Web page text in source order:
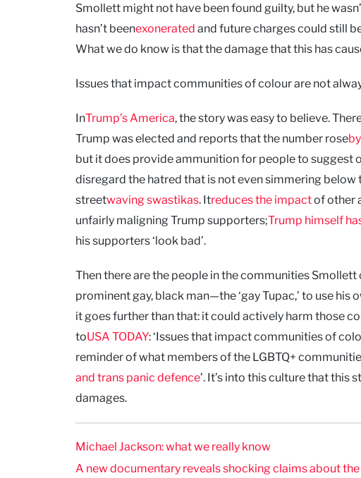
Smollett might not have been found guilty, but he
hasn’t beenexonerated and future charges could still
What we do know is that the damage that this has
Issues that impact communities of colour are not
InTrump’s America, the story was easy to believe.
Trump was elected and reports that the number rose
but it does provide ammunition for people to suggest
disregard the hatred that is not even simmering
streetwaving swastikas. Itreduces the impactof other
unfairly maligning Trump supporters;Trump himself
his supporters ‘look bad’.
Then there are the people in the communities
prominent gay, black man—the ‘gay Tupac,’ to use
it goes further than that: it could actively harm those
toUSA TODAY: ‘Issues that impact communities of
reminder of what members of the LGBTQ+
and trans panic defence’. It’s into this culture that this
damages.
Michael Jackson: what we really know
A new documentary reveals shocking claims about